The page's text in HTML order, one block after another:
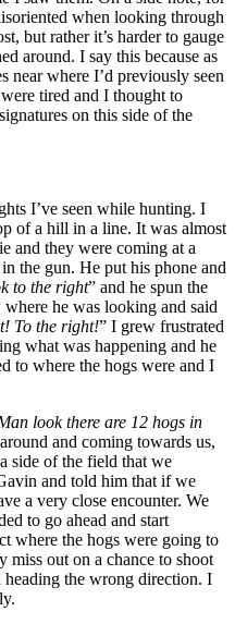
when looking through
but rather it’s harder to gauge
around. I say this because as
near where I’d previously seen
tired and I thought to
on this side of the
I’ve seen while hunting. I
of a hill in a line. It was almost
and they were coming at a
the gun. He put his phone and
to the right” and he spun the
he was looking and said
To the right!” I grew frustrated
what was happening and he
to where the hogs were and I
look there are 12 hogs in
and coming towards us,
side of the field that we
and told him that if we
a very close encounter. We
to go ahead and start
where the hogs were going to
miss out on a chance to shoot
heading the wrong direction. I